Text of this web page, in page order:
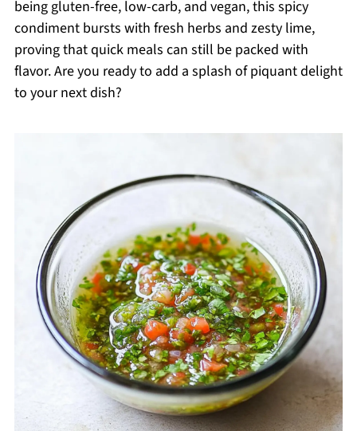
being gluten-free, low-carb, and vegan, this spicy
condiment bursts with fresh herbs and zesty lime,
proving that quick meals can still be packed with
flavor. Are you ready to add a splash of piquant delight
to your next dish?